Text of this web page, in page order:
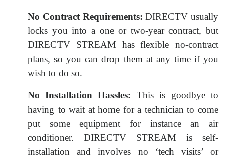
No Contract Requirements: DIRECTV usually
locks you into a one or two-year contract, but
DIRECTV STREAM has flexible no-contract
plans, so you can drop them at any time if you
wish to do so.
No Installation Hassles: This is goodbye to
having to wait at home for a technician to come
put some equipment for instance an air
conditioner. DIRECTV STREAM is self-
installation and involves no ‘tech visits’ or